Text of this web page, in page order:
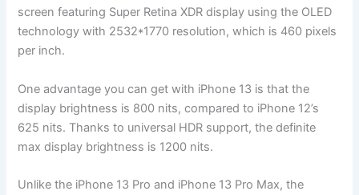
screen featuring Super Retina XDR display using the OLED
technology with 2532*1770 resolution, which is 460 pixels
per inch.
One advantage you can get with iPhone 13 is that the
display brightness is 800 nits, compared to iPhone 12’s
625 nits. Thanks to universal HDR support, the definite
max display brightness is 1200 nits.
Unlike the iPhone 13 Pro and iPhone 13 Pro Max, the